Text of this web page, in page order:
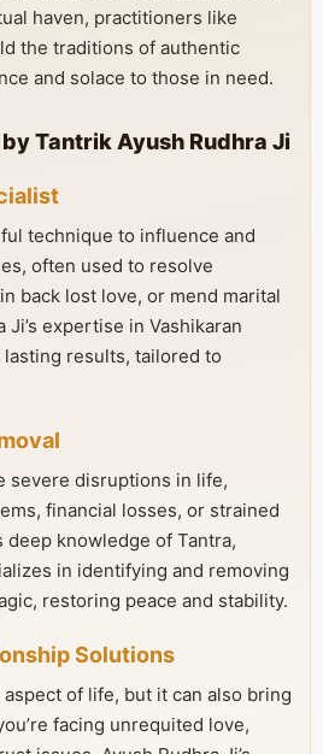
haven, practitioners like
the traditions of authentic
and solace to those in need.
Tantrik Ayush Rudhra Ji
technique to influence and
often used to resolve
back lost love, or mend marital
Ji’s expertise in Vashikaran
results, tailored to
severe disruptions in life,
financial losses, or strained
knowledge of Tantra,
in identifying and removing
restoring peace and stability.
Solutions
of life, but it can also bring
facing unrequited love,